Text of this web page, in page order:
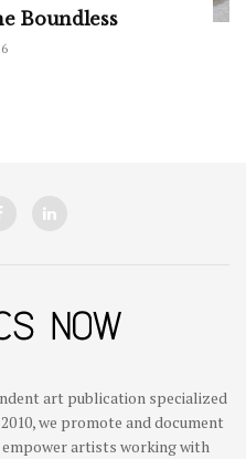
Boundless
art publication specialized
we promote and document
artists working with